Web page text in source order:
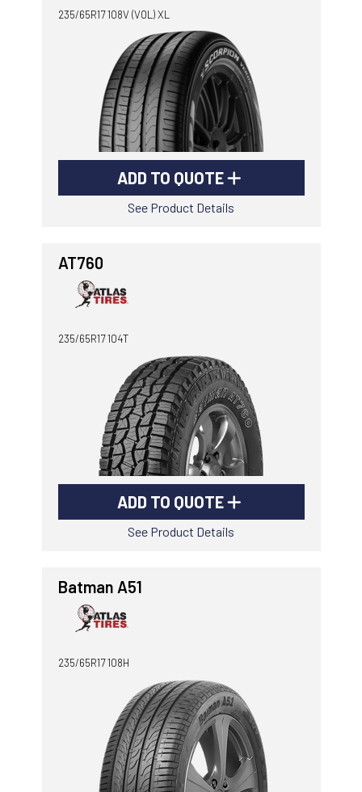
235/65R17 108V (VOL) XL
ADD TO QUOTE
See Product Details
AT760
235/65R17 104T
ADD TO QUOTE
See Product Details
Batman A51
235/65R17 108H